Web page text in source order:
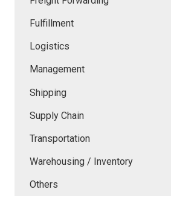
Fulfillment
Logistics
Management
Shipping
Supply Chain
Transportation
Warehousing / Inventory
Others